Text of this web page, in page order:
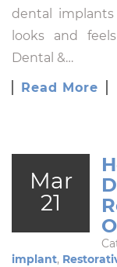
dental
looks and
Dental &…
Read More
Mar
21
implant,